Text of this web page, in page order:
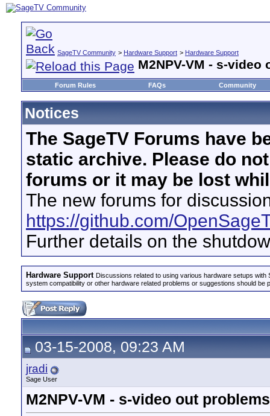
SageTV Community > Hardware Support > Hardware Support
M2NPV-VM - s-video
Forum Rules FAQs Community
Notices
The SageTV Forums have
static archive. Please do
forums or it may be lost
The new forums for
https://github.com/
Further details on the
Hardware Support Discussions related to using various hardware setups
system compatibility or other hardware related problems or suggestions should be
03-15-2008, 09:23 AM
jradi
Sage User
M2NPV-VM - s-video out problems